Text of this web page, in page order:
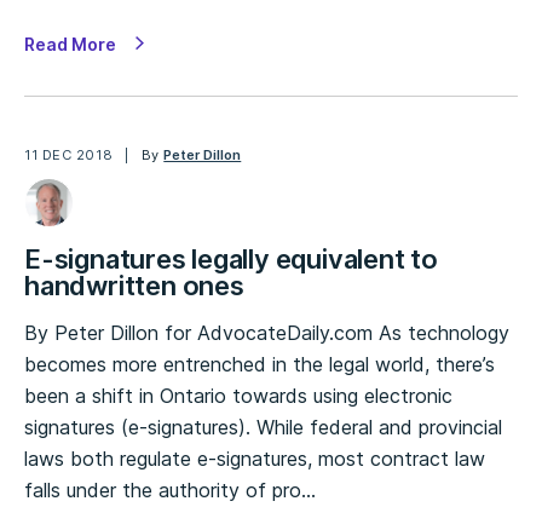
Read More
11 DEC 2018 ByPeter Dillon
E-signatures legally equivalent to
handwritten ones
By Peter Dillon for AdvocateDaily.com As technology
becomes more entrenched in the legal world, there’s
been a shift in Ontario towards using electronic
signatures (e-signatures). While federal and provincial
laws both regulate e-signatures, most contract law
falls under the authority of pro…